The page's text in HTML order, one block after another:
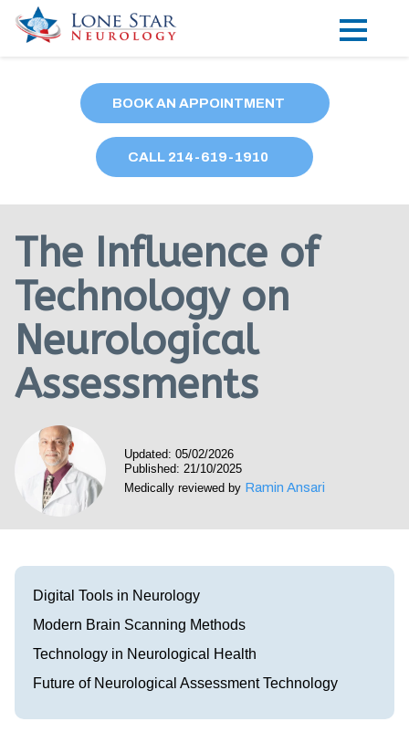
Locations
Our Providers
Research
Blog
Contact
Call 214-619-1910
BOOK AN APPOINTMENT
CALL 214-619-1910
The Influence of
Technology on
Neurological
Assessments
Updated: 05/02/2026
Published: 21/10/2025
Medically reviewed by Ramin Ansari
Digital Tools in Neurology
Modern Brain Scanning Methods
Technology in Neurological Health
Future of Neurological Assessment Technology